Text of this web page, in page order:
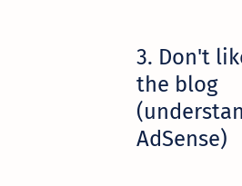
3. Don't
the blog
AdSense)